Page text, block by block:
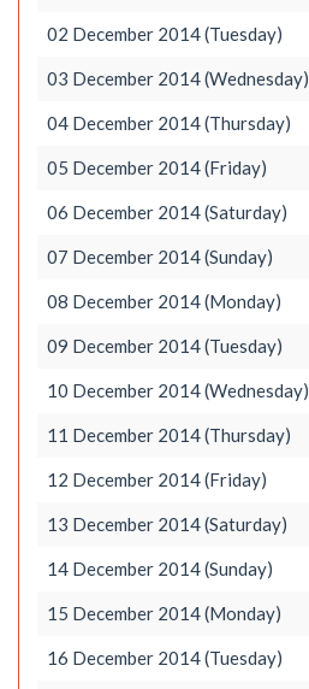
02 December 2014 (Tuesday)
03 December 2014 (Wednesday)
04 December 2014 (Thursday)
05 December 2014 (Friday)
06 December 2014 (Saturday)
07 December 2014 (Sunday)
08 December 2014 (Monday)
09 December 2014 (Tuesday)
10 December 2014 (Wednesday)
11 December 2014 (Thursday)
12 December 2014 (Friday)
13 December 2014 (Saturday)
14 December 2014 (Sunday)
15 December 2014 (Monday)
16 December 2014 (Tuesday)